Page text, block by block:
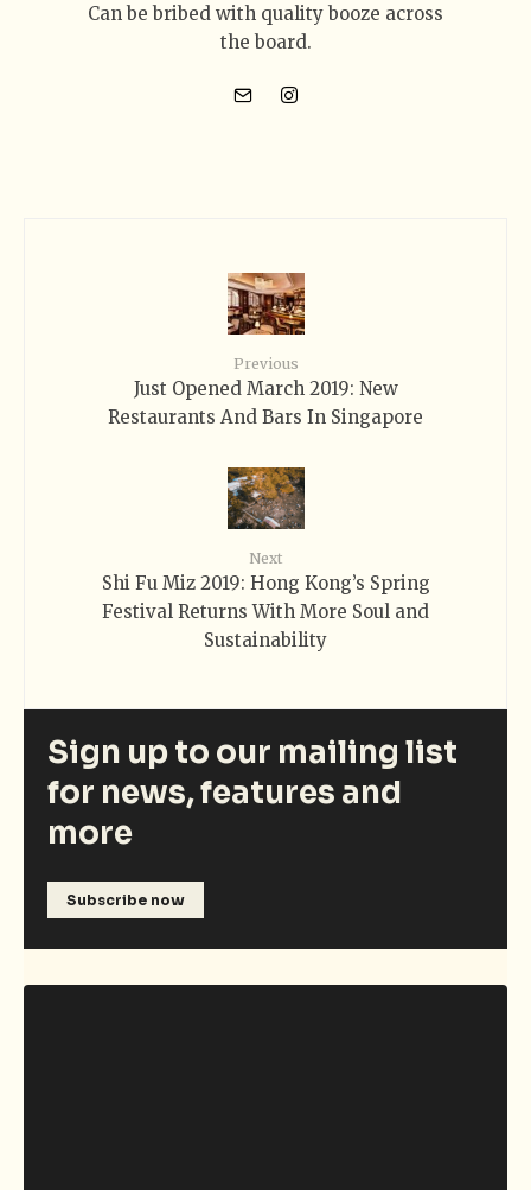
Can be bribed with quality booze across
the board.
Previous
Just Opened March 2019: New
Restaurants And Bars In Singapore
Next
Shi Fu Miz 2019: Hong Kong’s Spring
Festival Returns With More Soul and
Sustainability
Sign up to our mailing list
for news, features and
more
Subscribe now